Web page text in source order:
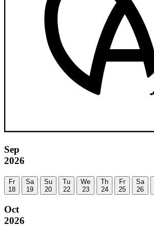
Sep
2026
Fr
18
Sa
19
Su
20
Tu
22
We
23
Th
24
Fr
25
Sa
26
Oct
2026